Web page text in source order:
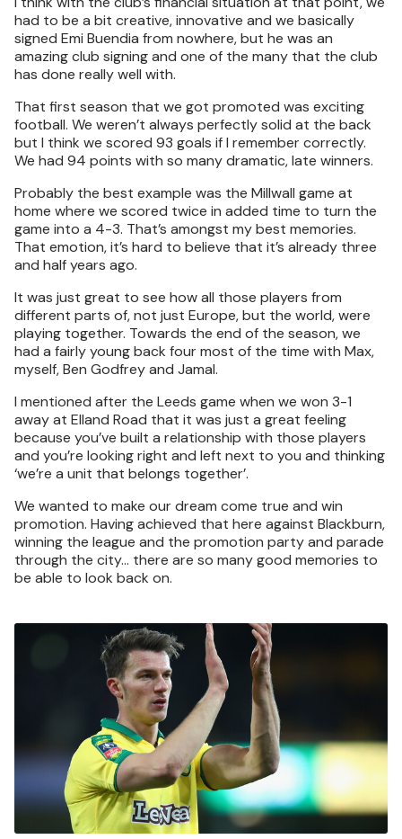
had to be a bit creative, innovative and we basically
signed Emi Buendia from nowhere, but he was an
amazing club signing and one of the many that the club
has done really well with.
That first season that we got promoted was exciting
football. We weren’t always perfectly solid at the back
but I think we scored 93 goals if I remember correctly.
We had 94 points with so many dramatic, late winners.
Probably the best example was the Millwall game at
home where we scored twice in added time to turn the
game into a 4-3. That’s amongst my best memories.
That emotion, it’s hard to believe that it’s already three
and half years ago.
It was just great to see how all those players from
different parts of, not just Europe, but the world, were
playing together. Towards the end of the season, we
had a fairly young back four most of the time with Max,
myself, Ben Godfrey and Jamal.
I mentioned after the Leeds game when we won 3-1
away at Elland Road that it was just a great feeling
because you’ve built a relationship with those players
and you’re looking right and left next to you and thinking
‘we’re a unit that belongs together’.
We wanted to make our dream come true and win
promotion. Having achieved that here against Blackburn,
winning the league and the promotion party and parade
through the city… there are so many good memories to
be able to look back on.